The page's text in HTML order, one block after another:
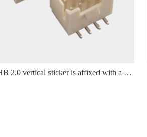
The PHB 2.0 vertical sticker is affixed with a woven tape